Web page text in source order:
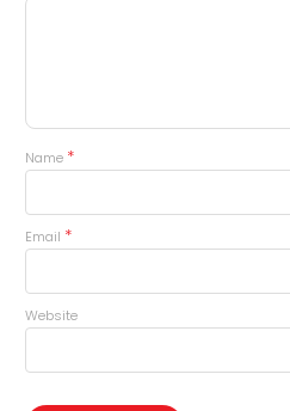
Name *
Email *
Website